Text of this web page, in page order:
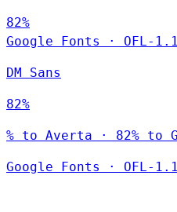
82%
Google Fonts
· OFL-1.1
DM Sans
82%
% to Averta · 82% to
Google Fonts · OFL-1.1